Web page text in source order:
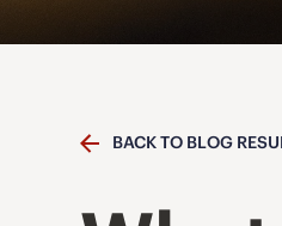
BACK TO BLOG